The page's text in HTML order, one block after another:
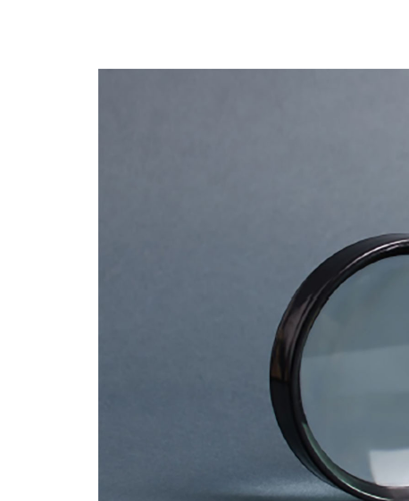
Hit enter to search or ESC to close